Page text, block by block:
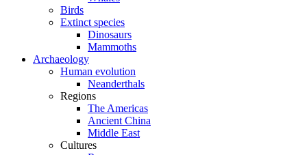
Birds
Extinct species
Dinosaurs
Mammoths
Archaeology
Human evolution
Neanderthals
Regions
The Americas
Ancient China
Middle East
Cultures